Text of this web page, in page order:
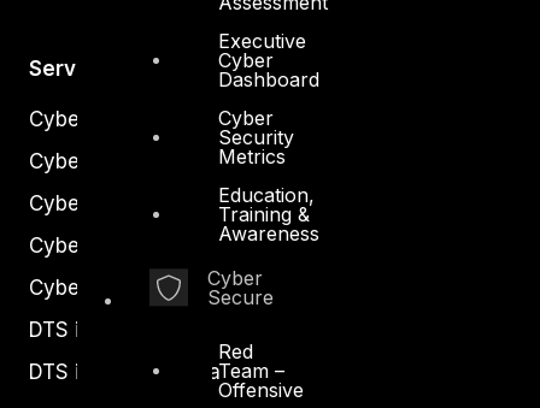
Executive
Cyber
Dashboard
Cyber
Security
Metrics
Education,
Training &
Awareness
Cyber
Secure
Red
Team –
Offensive
Services
Cyber Strategy
Cyber Secure
Cyber Operations
Cyber Response
Cyber Resilience
DTS in Kuwait
DTS in Saudi Arabia